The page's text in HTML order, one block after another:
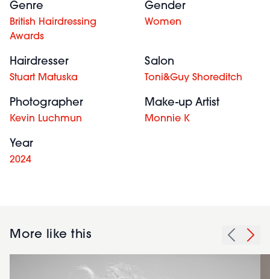
Genre
British Hairdressing
Awards
Gender
Women
Hairdresser
Stuart Matuska
Salon
Toni&Guy Shoreditch
Photographer
Kevin Luchmun
Make-up Artist
Monnie K
Year
2024
More like this